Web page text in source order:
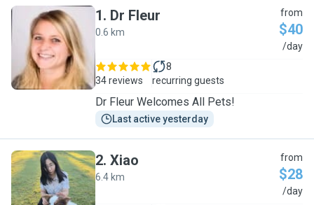
D
1. Dr Fleur
0.6 km
from
$40
/day
34 reviews
8
recurring guests
Dr Fleur Welcomes All Pets!
Last active yesterday
X
2. Xiao
6.4 km
from
$28
/day